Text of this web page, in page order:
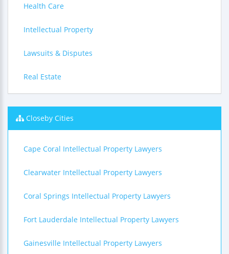
Health Care
Intellectual Property
Lawsuits & Disputes
Real Estate
Closeby Cities
Cape Coral Intellectual Property Lawyers
Clearwater Intellectual Property Lawyers
Coral Springs Intellectual Property Lawyers
Fort Lauderdale Intellectual Property Lawyers
Gainesville Intellectual Property Lawyers